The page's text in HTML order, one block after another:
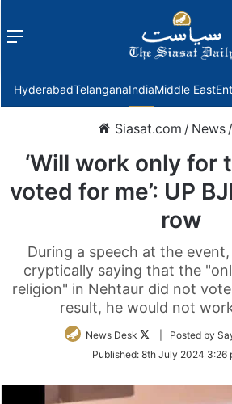
Menu
HyderabadTelanganaIndiaMiddle East
Siasat.com / News /
‘Will work only for
voted for me’: UP
row
During a speech at the
cryptically saying that the
religion" in Nehtaur did not
result, he would not
News Desk
Follow
Twitter
| Posted by
Published: 8th July 2024 3:26